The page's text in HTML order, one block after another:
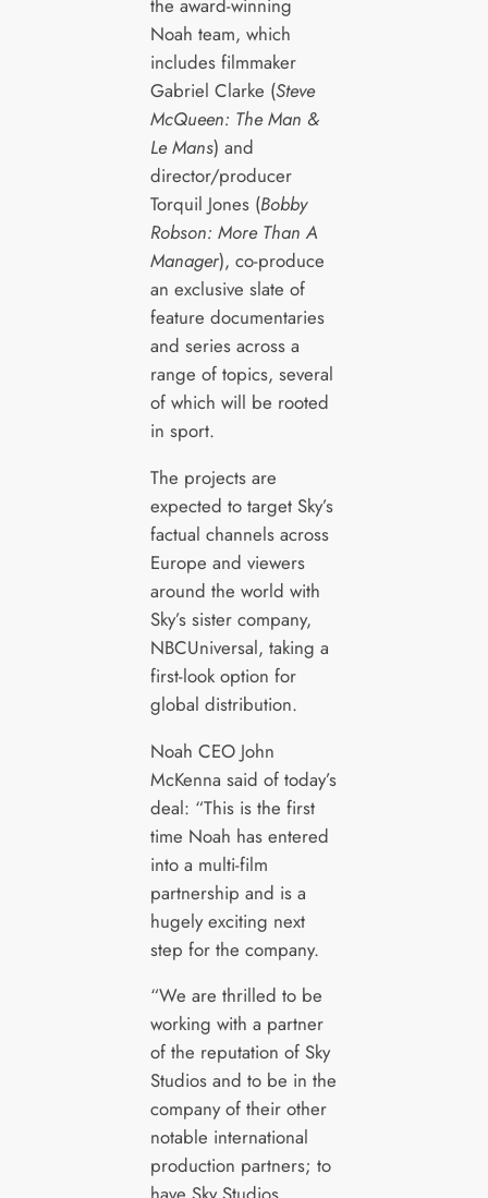
the award-winning
Noah team, which
includes filmmaker
Gabriel Clarke (Steve
McQueen: The Man &
Le Mans) and
director/producer
Torquil Jones (Bobby
Robson: More Than A
Manager), co-produce
an exclusive slate of
feature documentaries
and series across a
range of topics, several
of which will be rooted
in sport.
The projects are
expected to target Sky’s
factual channels across
Europe and viewers
around the world with
Sky’s sister company,
NBCUniversal, taking a
first-look option for
global distribution.
Noah CEO John
McKenna said of today’s
deal: “This is the first
time Noah has entered
into a multi-film
partnership and is a
hugely exciting next
step for the company.
“We are thrilled to be
working with a partner
of the reputation of Sky
Studios and to be in the
company of their other
notable international
production partners; to